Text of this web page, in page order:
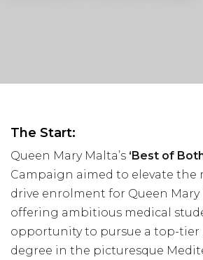
Hertfordshire
Drop us an email
say_hello@hunterlodge.co.uk
The Start:
Queen Mary Malta’s ‘Best of
Campaign aimed to elevate the
drive enrolment for Queen Mary
offering ambitious medical
opportunity to pursue a top-tier
degree in the picturesque